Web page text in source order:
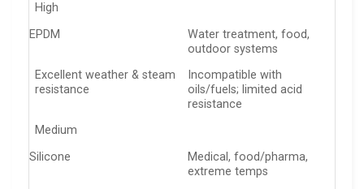
High
EPDM
Water treatment, food,
outdoor systems
Excellent weather & steam
resistance
Incompatible with
oils/fuels; limited acid
resistance
Medium
Silicone
Medical, food/pharma,
extreme temps